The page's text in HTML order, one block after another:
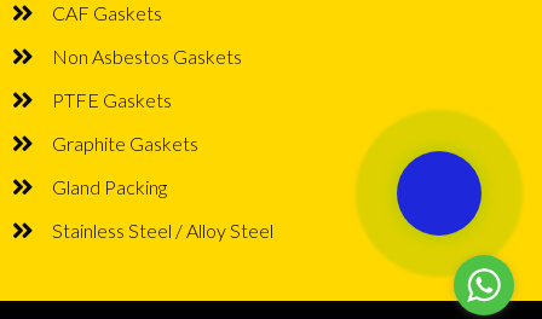
CAF Gaskets
Non Asbestos Gaskets
PTFE Gaskets
Graphite Gaskets
Gland Packing
Stainless Steel / Alloy Steel